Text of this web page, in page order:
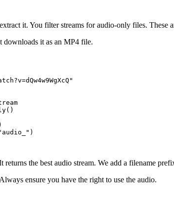
it. You filter streams for audio-only files. These
downloads it as an MP4 file.
returns the best audio stream. We add a filename
ensure you have the right to use the audio.